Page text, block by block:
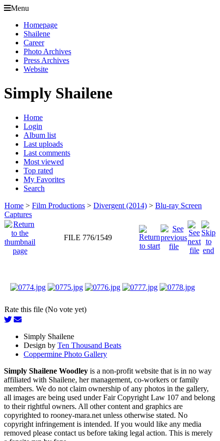
Menu
Homepage
Shailene
Career
Photo Archives
Press Archives
Website
Simply Shailene
Home
Login
Album list
Last uploads
Last comments
Most viewed
Top rated
My Favorites
Search
Home > Film Productions > Divergent (2014) > Blu-ray Screen
Captures
FILE 776/1549
Rate this file (No vote yet)
Simply Shailene
Design by Ten Thousand Beats
Coppermine Photo Gallery
Simply Shailene Woodley is a non-profit website that is in no way
affiliated with Shailene, her management, co-workers or family
members. We do not claim ownership of any photos in the gallery,
all images are being used under Fair Copyright Law 107 and belong
to their rightful owners. All other content and graphics are
copyrighted to rooney-mara.net unless otherwise stated. No
copyright infringement is intended. If you would like any media
removed please contact us before taking legal action. This is merely